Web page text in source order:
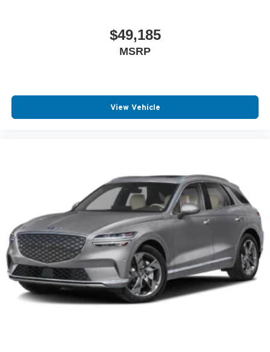
$49,185
MSRP
View Vehicle